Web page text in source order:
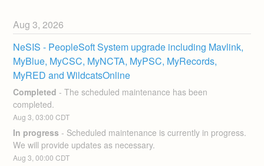
Aug3,2026
NeSIS - PeopleSoft System upgrade including Mavlink,
MyBlue, MyCSC, MyNCTA, MyPSC, MyRecords,
MyRED and WildcatsOnline
Completed -The scheduled maintenance has been
completed.
Aug3 ,03:00 CDT
In progress - Scheduled maintenance is currently in progress.
We will provide updates as necessary.
Aug3 ,00:00 CDT